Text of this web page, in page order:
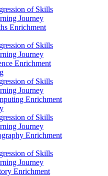
of Skills
Journey
Enrichment
of Skills
Journey
Enrichment
of Skills
Journey
Enrichment
of Skills
Journey
Enrichment
of Skills
Journey
Enrichment